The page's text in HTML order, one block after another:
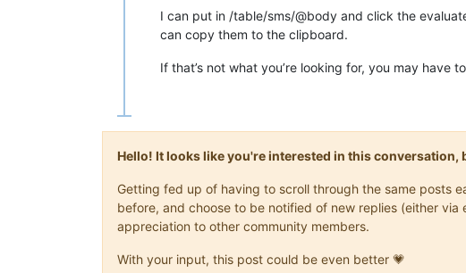
I can put in /table/sms/@body and click the
can copy them to the clipboard.
If that’s not what you’re looking for, you may
Hello! It looks like you're interested in this conversation,
Getting fed up of having to scroll through the same posts
before, and choose to be notified of new replies (either
appreciation to other community members.
With your input, this post could be even better 💗